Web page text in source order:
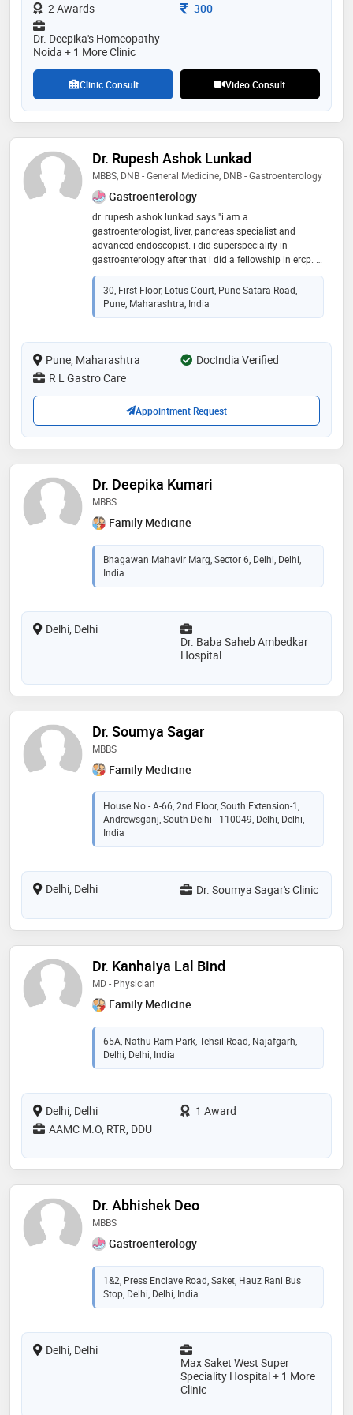
predicament even for the most experienced surgeons.
dr. deo’s extensive knowledge in anorectal diseases
enables her to treat every disease with a holistic
approach. her gentle and reassuring approach puts a
gender equality, dr. sadhana deo stands out as a
woman venturing into a specialty largely dominated
by male surgeons
2 Awards Consultation Fee
300
Dr. Deepika's Homeopathy-
Noida + 1 More Clinic
Clinic Consult Video Consult
Dr. Rupesh Ashok Lunkad
MBBS, DNB - General Medicine, DNB - Gastroenterology
Gastroenterology
dr. rupesh ashok lunkad says "i am a
gastroenterologist, liver, pancreas specialist and
advanced endoscopist. i did superspeciality in
gastroenterology after that i did a fellowship in ercp. i
worked as consultant max hospital, fortis hospital , blk
hospital, top corporate hospitals in delhi for 8 years
then i have started practice in pune."
30, First Floor, Lotus Court, Pune Satara Road,
Pune, Maharashtra, India
Pune, Maharashtra
DocIndia Verified
R L Gastro Care
Appointment Request
Dr. Deepika Kumari
MBBS
Family Medicine
Bhagawan Mahavir Marg, Sector 6, Delhi, Delhi,
India
Delhi, Delhi
Dr. Baba Saheb Ambedkar
Hospital
Dr. Soumya Sagar
MBBS
Family Medicine
House No - A-66, 2nd Floor, South Extension-1,
Andrewsganj, South Delhi - 110049, Delhi, Delhi,
India
Delhi, Delhi Dr. Soumya Sagar's Clinic
Dr. Kanhaiya Lal Bind
MD - Physician
Family Medicine
65A, Nathu Ram Park, Tehsil Road, Najafgarh,
Delhi, Delhi, India
Delhi, Delhi
1 Award
AAMC M.O, RTR, DDU
Dr. Abhishek Deo
MBBS
Gastroenterology
1&2, Press Enclave Road, Saket, Hauz Rani Bus
Stop, Delhi, Delhi, India
Delhi, Delhi
Max Saket West Super
Speciality Hospital + 1 More
Clinic